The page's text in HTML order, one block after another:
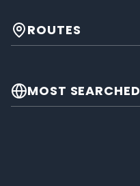
ROUTES
MOST SEARCHED